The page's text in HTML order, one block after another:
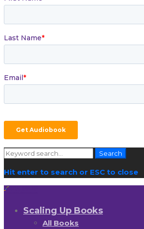
Search
Search
Hit enter to search or ESC to close
Scaling Up Books
All Books